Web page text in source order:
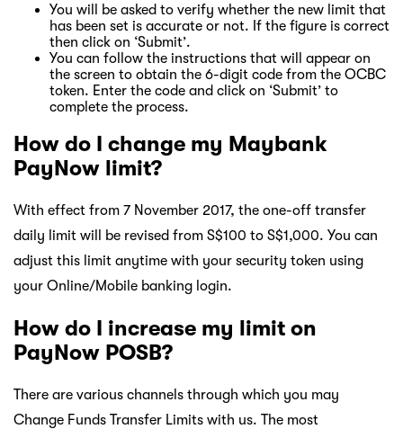
You will be asked to verify whether the new limit that
has been set is accurate or not. If the figure is correct
then click on ‘Submit’.
You can follow the instructions that will appear on
the screen to obtain the 6-digit code from the OCBC
token. Enter the code and click on ‘Submit’ to
complete the process.
How do I change my Maybank
PayNow limit?
With effect from 7 November 2017, the one-off transfer
daily limit will be revised from S$100 to S$1,000. You can
adjust this limit anytime with your security token using
your Online/Mobile banking login.
How do I increase my limit on
PayNow POSB?
There are various channels through which you may
Change Funds Transfer Limits with us. The most